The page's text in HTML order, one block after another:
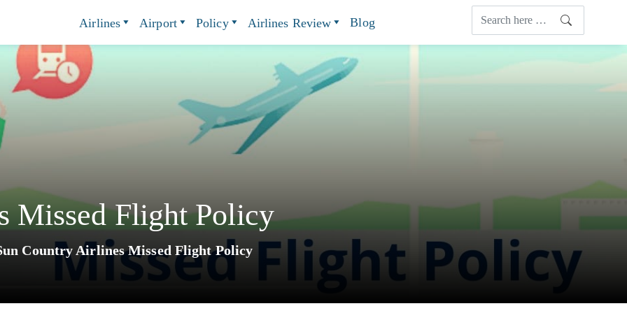
Airlines Airport Policy Airlines Review Blog
Missed Flight Policy
Country Airlines Missed Flight Policy